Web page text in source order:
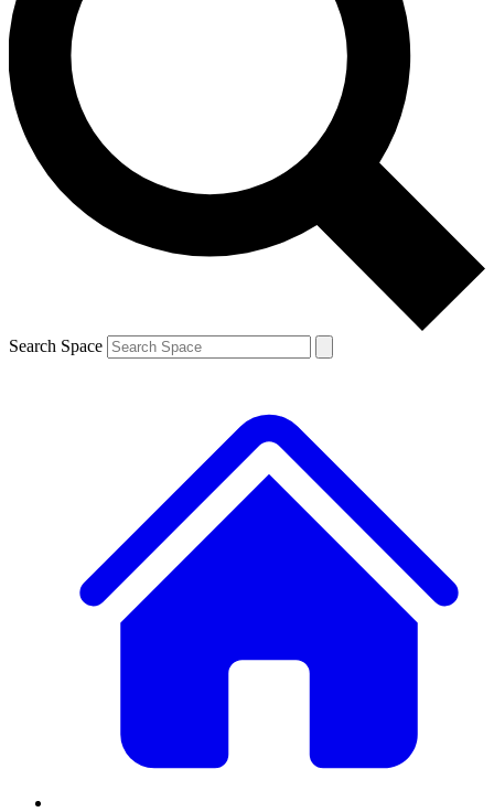
Contact me with news and offers from other Future brands
By submitting your information you agree to the Terms & Conditions and
and are aged 16 or over.
Search Space